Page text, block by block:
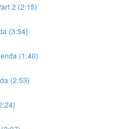
2 (2:15)
(3:54)
(1:40)
(2:53)